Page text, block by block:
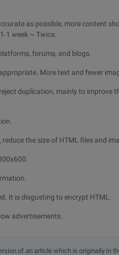
as possible, more content
1 week ~ Twice.
forums, and blogs.
More text and fewer
duplication, mainly to improve
the size of HTML files and
It is disgusting to encrypt HTML.
advertisements.
of an article which is originally in